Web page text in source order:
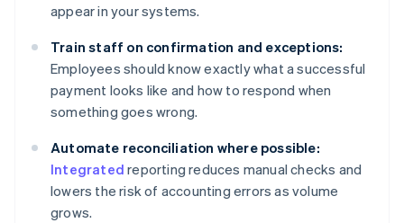
appear in your systems.
Train staff on confirmation and exceptions:
Employees should know exactly what a successful
payment looks like and how to respond when
something goes wrong.
Automate reconciliation where possible:
Integrated reporting reduces manual checks and
lowers the risk of accounting errors as volume
grows.